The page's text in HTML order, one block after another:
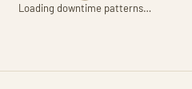
Loading downtime patterns…